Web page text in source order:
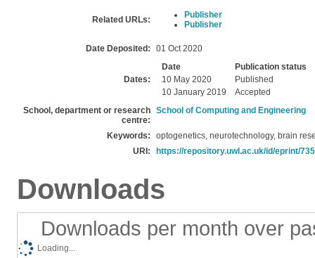
Related URLs:
Publisher
Publisher
Date Deposited: 01 Oct 2020
Dates:
Date
Publication status
10 May 2020
Published
10 January 2019
Accepted
School, department or research
centre:
School of Computing and Engineering
Keywords:
optogenetics, neurotechnology, brain
URI:
https://repository.uwl.ac.uk/id/eprint/
Downloads
Downloads per month over
Loading...